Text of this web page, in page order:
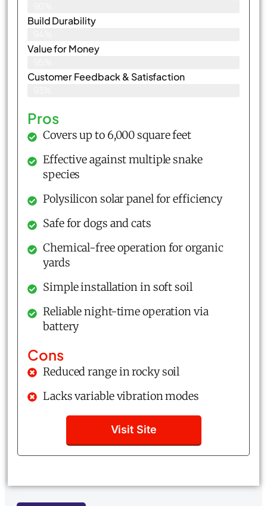
Build Durability
Value for Money
Customer Feedback & Satisfaction​
Pros
Covers up to 6,000 square feet
Effective against multiple snake
species
Polysilicon solar panel for efficiency
Safe for dogs and cats
Chemical-free operation for organic
yards
Simple installation in soft soil
Reliable night-time operation via
battery
Cons
Reduced range in rocky soil
Lacks variable vibration modes
Visit Site